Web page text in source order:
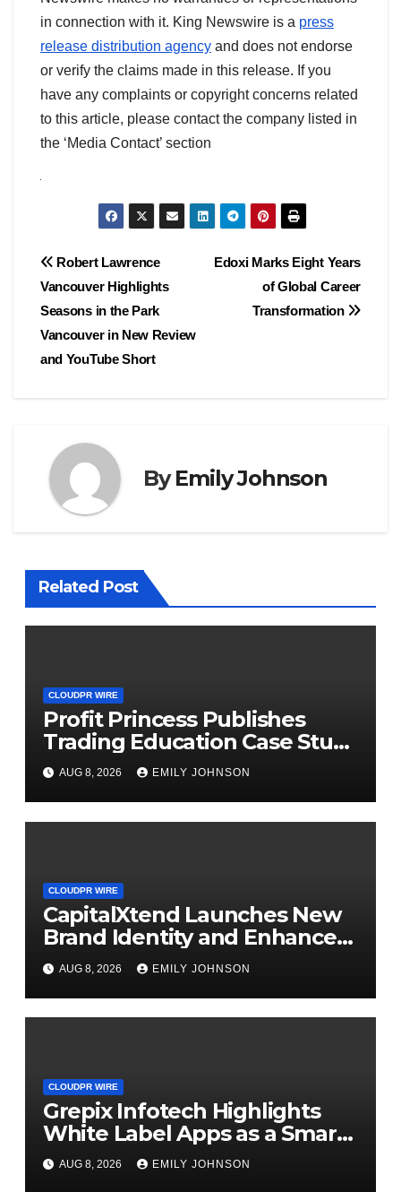
in connection with it. King Newswire is a press
release distribution agency and does not endorse
or verify the claims made in this release. If you
have any complaints or copyright concerns related
to this article, please contact the company listed in
the ‘Media Contact’ section
Post
navigation
Edoxi Marks Eight Years
of Global Career
Transformation
Robert Lawrence
Vancouver Highlights
Seasons in the Park
Vancouver in New Review
and YouTube Short
ByEmily Johnson
Related Post
CLOUDPR WIRE
Profit Princess Publishes
Trading Education Case Study
Focused on Risk
Management
AUG 8, 2026 EMILY JOHNSON
CLOUDPR WIRE
CapitalXtend Launches New
Brand Identity and Enhanced
Digital Experience
AUG 8, 2026 EMILY JOHNSON
CLOUDPR WIRE
Grepix Infotech Highlights
White Label Apps as a Smart
Business Model for On-
Demand Entrepreneurs
AUG 8, 2026 EMILY JOHNSON